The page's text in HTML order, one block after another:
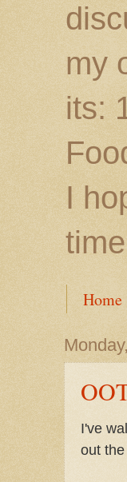
my
its:
I
Home
I've
out